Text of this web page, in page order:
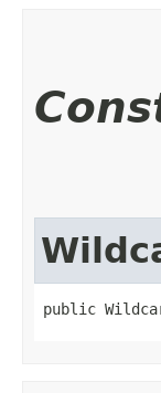
public